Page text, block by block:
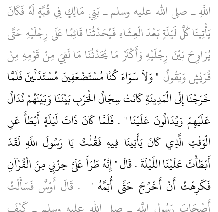
اللَّهِ ـ صلى الله عليه وسلم ـ بَنِي مَالِكٍ فِي قُبَّةٍ لَهُ فَكَانَ
يَأْتِينَا كُلَّ لَيْلَةٍ بَعْدَ الْعِشَاءِ فَيُحَدِّثُنَا قَائِمًا عَلَى رِجْلَيْهِ حَتَّى
يُرَاوِحَ بَيْنَ رِجْلَيْهِ وَأَكْثَرُ مَا يُحَدِّثُنَا مَا لَقِيَ مِنْ قَوْمِهِ مِنْ
قُرَيْشٍ وَيَقُولُ ‏ "‏ وَلاَ سَوَاءَ كُنَّا مُسْتَضْعَفِينَ مُسْتَذَلِّينَ فَلَمَّا
خَرَجْنَا إِلَى الْمَدِينَةِ كَانَتْ سِجَالُ الْحَرْبِ بَيْنَنَا وَبَيْنَهُمْ نُدَالُ
عَلَيْهِمْ وَيُدَالُونَ عَلَيْنَا ‏"‏ ‏.‏ فَلَمَّا كَانَ ذَاتَ لَيْلَةٍ أَبْطَأَ عَنِ
الْوَقْتِ الَّذِي كَانَ يَأْتِينَا فِيهِ فَقُلْتُ يَا رَسُولَ اللَّهِ لَقَدْ
أَبْطَأْتَ عَلَيْنَا اللَّيْلَةَ ‏.‏ قَالَ ‏"‏ إِنَّهُ طَرَأَ عَلَىَّ حِزْبِي مِنَ الْقُرْآنِ
فَكَرِهْتُ أَنْ أَخْرُجَ حَتَّى أُتِمَّهُ ‏" ‏ ‏.‏ قَالَ أَوْسٌ فَسَأَلْتُ